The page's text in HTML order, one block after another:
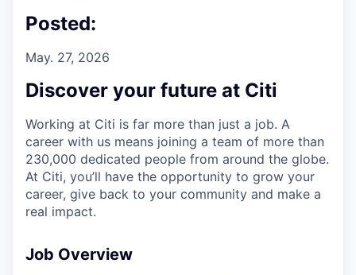
Posted:
May. 27, 2026
Discover your future at Citi
Working at Citi is far more than just a job. A
career with us means joining a team of more than
230,000 dedicated people from around the globe.
At Citi, you’ll have the opportunity to grow your
career, give back to your community and make a
real impact.
Job Overview